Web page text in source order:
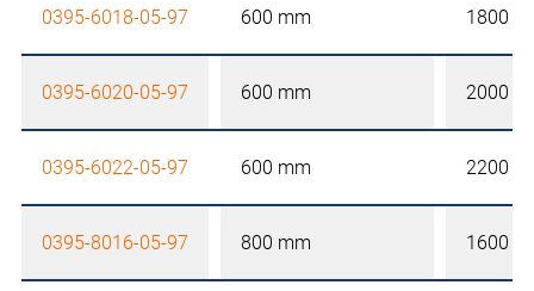
0395-6018-05-97 600 mm 1800
0395-6020-05-97 600 mm 2000
0395-6022-05-97 600 mm 2200
0395-8016-05-97 800 mm 1600